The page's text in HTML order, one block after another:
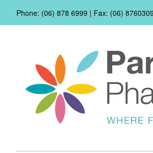
Phone: (06) 878 6999 | Fax: (06)